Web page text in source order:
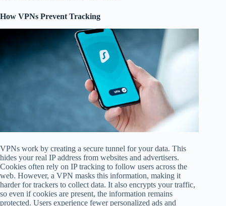
How VPNs Prevent Tracking
VPNs work by creating a secure tunnel for your data. This
hides your real IP address from websites and advertisers.
Cookies often rely on IP tracking to follow users across the
web. However, a VPN masks this information, making it
harder for trackers to collect data. It also encrypts your traffic,
so even if cookies are present, the information remains
protected. Users experience fewer personalized ads and